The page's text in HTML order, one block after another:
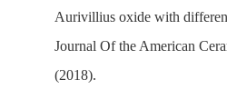
Aurivillius oxide with
Journal Of the American
(2018).